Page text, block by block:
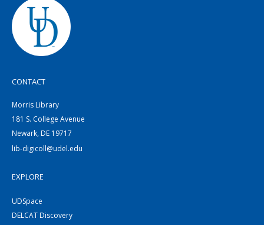
CONTACT
Morris Library
181 S. College Avenue
Newark, DE 19717
lib-digicoll@udel.edu
EXPLORE
UDSpace
DELCAT Discovery